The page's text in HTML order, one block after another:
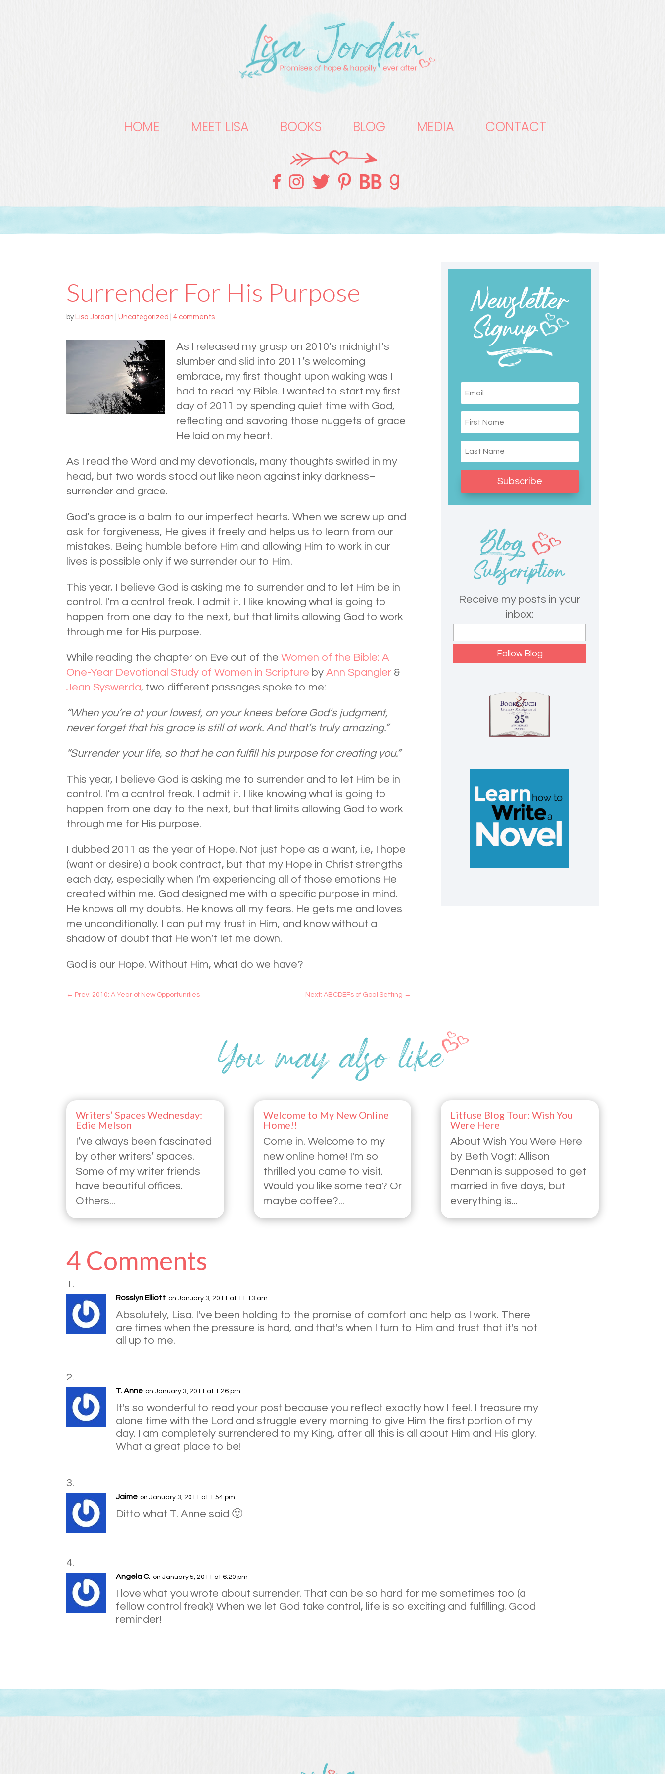
HOME MEET LISA BOOKS BLOG MEDIA CONTACT
Surrender For His Purpose
by Lisa Jordan |Uncategorized |4 comments
As I released my grasp on 2010’s midnight’s
slumber and slid into 2011’s welcoming
embrace, my first thought upon waking was I
had to read my Bible. I wanted to start my first
day of 2011 by spending quiet time with God,
reflecting and savoring those nuggets of grace
He laid on my heart.
As I read the Word and my devotionals, many thoughts swirled in my
head, but two words stood out like neon against inky darkness–
surrender and grace.
God’s grace is a balm to our imperfect hearts. When we screw up and
ask for forgiveness, He gives it freely and helps us to learn from our
mistakes. Being humble before Him and allowing Him to work in our
lives is possible only if we surrender our to Him.
This year, I believe God is asking me to surrender and to let Him be in
control. I’m a control freak. I admit it. I like knowing what is going to
happen from one day to the next, but that limits allowing God to work
through me for His purpose.
While reading the chapter on Eve out of theWomen of the Bible: A
One-Year Devotional Study of Women in Scripture byAnn Spangler &
Jean Syswerda, two different passages spoke to me:
“When you’re at your lowest, on your knees before God’s judgment,
never forget that his grace is still at work. And that’s truly amazing.”
“Surrender your life, so that he can fulfill his purpose for creating you.”
This year, I believe God is asking me to surrender and to let Him be in
control. I’m a control freak. I admit it. I like knowing what is going to
happen from one day to the next, but that limits allowing God to work
through me for His purpose.
I dubbed 2011 as the year of Hope. Not just hope as a want, i.e, I hope
(want or desire) a book contract, but that my Hope in Christ strengths
each day, especially when I’m experiencing all of those emotions He
created within me. God designed me with a specific purpose in mind.
He knows all my doubts. He knows all my fears. He gets me and loves
me unconditionally. I can put my trust in Him, and know without a
shadow of doubt that He won’t let me down.
God is our Hope. Without Him, what do we have?
← Prev: 2010: A Year of New Opportunities Next: ABCDEFs of Goal Setting →
Subscribe
Receive my posts in your
inbox:
Writers’ Spaces Wednesday:
Edie Melson
I’ve always been fascinated
by other writers’ spaces.
Some of my writer friends
have beautiful offices.
Others...
Welcome to My New Online
Home!!
Come in. Welcome to my
new online home! I'm so
thrilled you came to visit.
Would you like some tea? Or
maybe coffee?...
Litfuse Blog Tour: Wish You
Were Here
About Wish You Were Here
by Beth Vogt: Allison
Denman is supposed to get
married in five days, but
everything is...
4 Comments
Rosslyn Elliott on January 3, 2011 at 11:13 am
Absolutely, Lisa. I've been holding to the promise of comfort and help as I work. There
are times when the pressure is hard, and that's when I turn to Him and trust that it's not
all up to me.
T. Anne on January 3, 2011 at 1:26 pm
It's so wonderful to read your post because you reflect exactly how I feel. I treasure my
alone time with the Lord and struggle every morning to give Him the first portion of my
day. I am completely surrendered to my King, after all this is all about Him and His glory.
What a great place to be!
Jaime on January 3, 2011 at 1:54 pm
Ditto what T. Anne said 🙂
Angela C. on January 5, 2011 at 6:20 pm
I love what you wrote about surrender. That can be so hard for me sometimes too (a
fellow control freak)! When we let God take control, life is so exciting and fulfilling. Good
reminder!